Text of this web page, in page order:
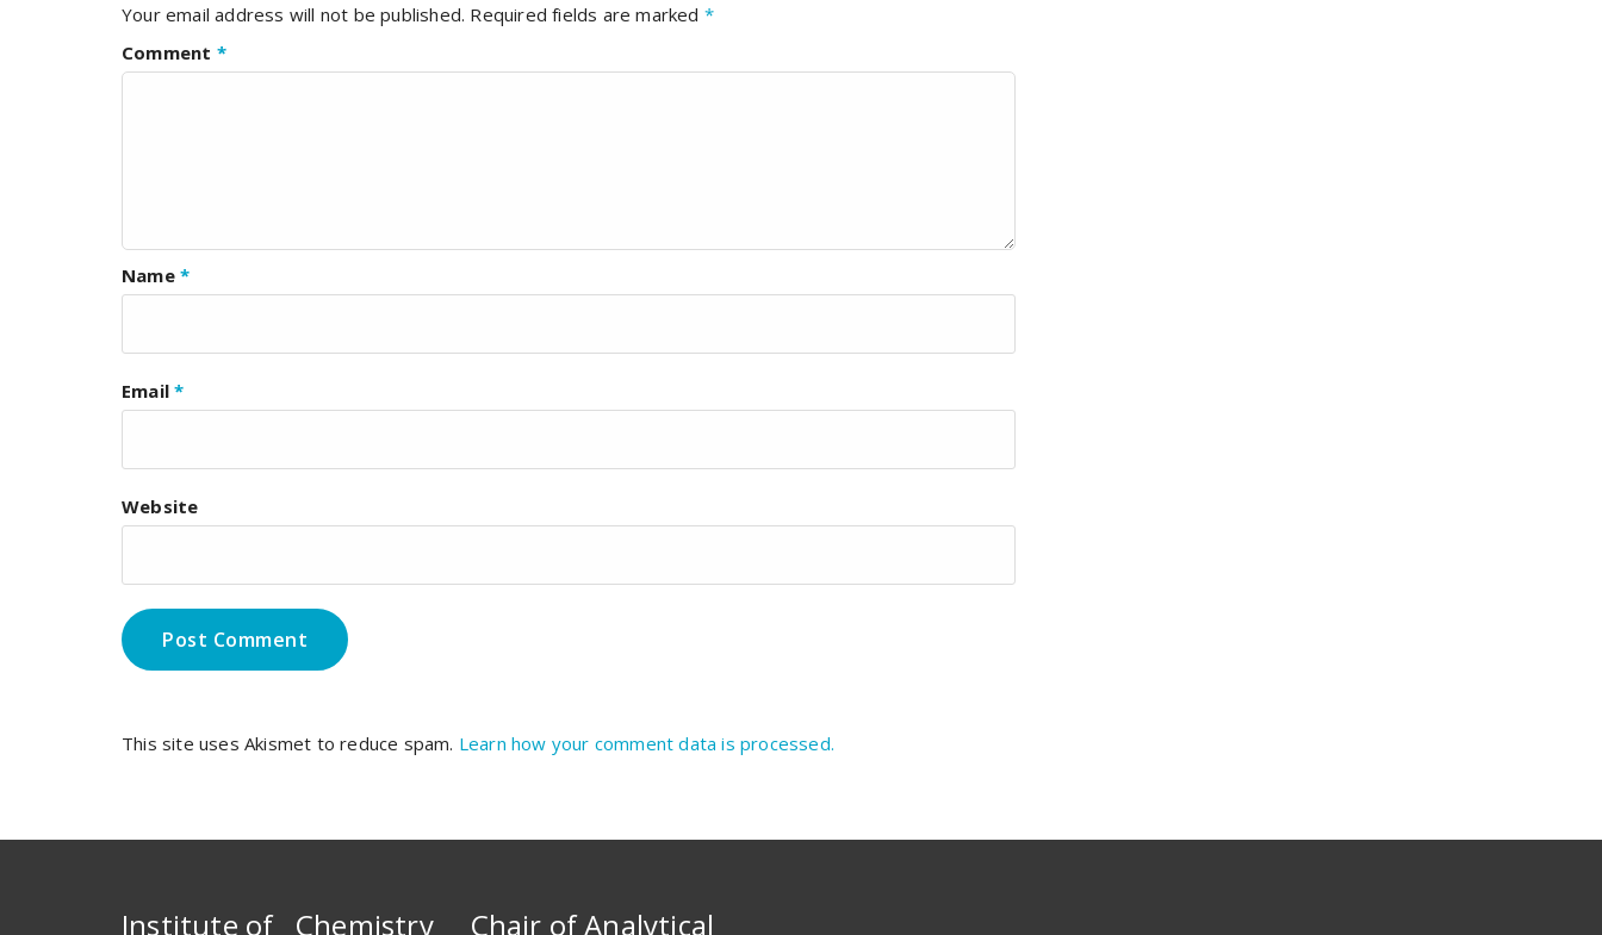
Your email address will not be published. Required fields are marked *
Comment *
Name *
Email*
Website
This site uses Akismet to reduce spam. Learn how your comment data is processed.
Institute of Chemistry Chair of Analytical